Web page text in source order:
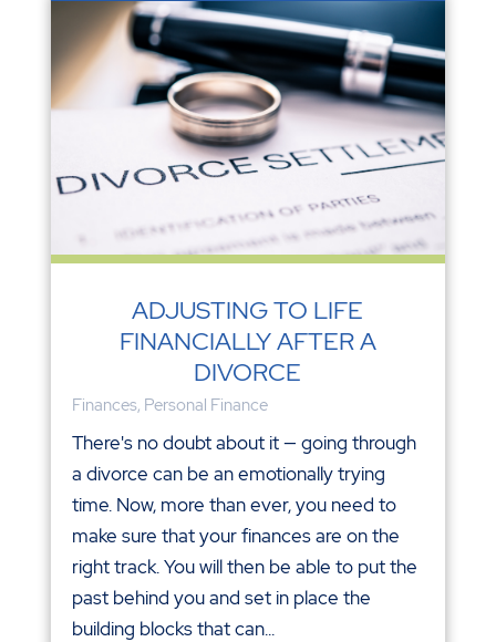
ADJUSTING TO LIFE
FINANCIALLY AFTER A
DIVORCE
Finances, Personal Finance
There's no doubt about it — going through
a divorce can be an emotionally trying
time. Now, more than ever, you need to
make sure that your finances are on the
right track. You will then be able to put the
past behind you and set in place the
building blocks that can...